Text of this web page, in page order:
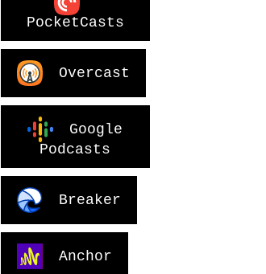
PocketCasts
Overcast
Google
Podcasts
Breaker
Anchor